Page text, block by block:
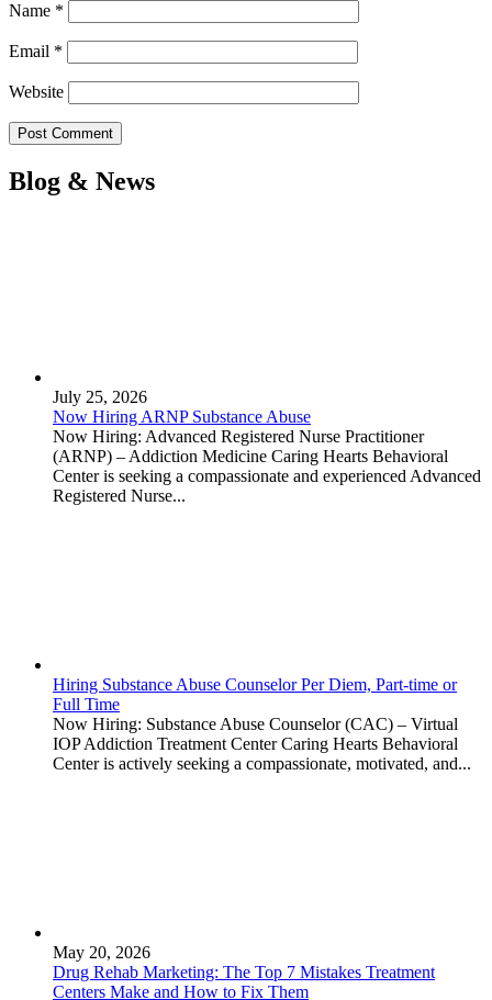
Name *
Email *
Website
Blog & News
July 25, 2026
Now Hiring ARNP Substance Abuse
Now Hiring: Advanced Registered Nurse Practitioner
(ARNP) – Addiction Medicine Caring Hearts Behavioral
Center is seeking a compassionate and experienced Advanced
Registered Nurse...
Hiring Substance Abuse Counselor Per Diem, Part-time or
Full Time
Now Hiring: Substance Abuse Counselor (CAC) – Virtual
IOP Addiction Treatment Center Caring Hearts Behavioral
Center is actively seeking a compassionate, motivated, and...
May 20, 2026
Drug Rehab Marketing: The Top 7 Mistakes Treatment
Centers Make and How to Fix Them